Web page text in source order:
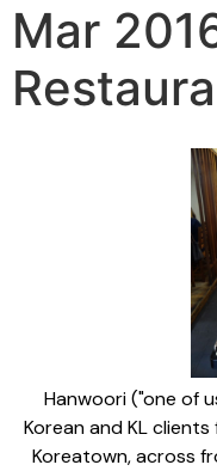
Mar
Hanwoori ("one of
Korean and KL
Koreatown, across